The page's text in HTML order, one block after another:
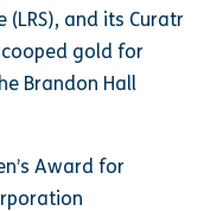
and its Curatr
gold for
Brandon Hall
Award for